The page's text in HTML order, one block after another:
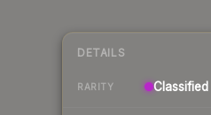
DETAILS
RARITY Classified